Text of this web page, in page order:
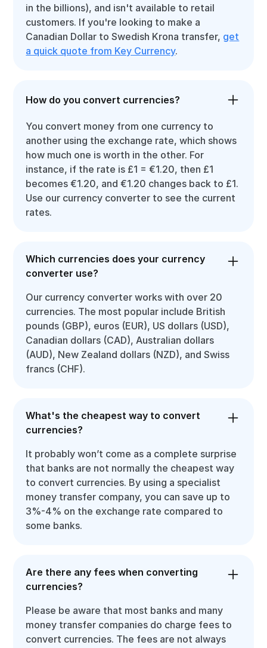
in the billions), and isn't available to retail
customers. If you're looking to make a
Canadian Dollar to Swedish Krona transfer, get
a quick quote from Key Currency.
How do you convert currencies?
You convert money from one currency to
another using the exchange rate, which shows
how much one is worth in the other. For
instance, if the rate is £1 = €1.20, then £1
becomes €1.20, and €1.20 changes back to £1.
Use our currency converter to see the current
rates.
Which currencies does your currency
converter use?
Our currency converter works with over 20
currencies. The most popular include British
pounds (GBP), euros (EUR), US dollars (USD),
Canadian dollars (CAD), Australian dollars
(AUD), New Zealand dollars (NZD), and Swiss
francs (CHF).
What's the cheapest way to convert
currencies?
It probably won’t come as a complete surprise
that banks are not normally the cheapest way
to convert currencies. By using a specialist
money transfer company, you can save up to
3%-4% on the exchange rate compared to
some banks.
Are there any fees when converting
currencies?
Please be aware that most banks and many
money transfer companies do charge fees to
convert currencies. The fees are not always